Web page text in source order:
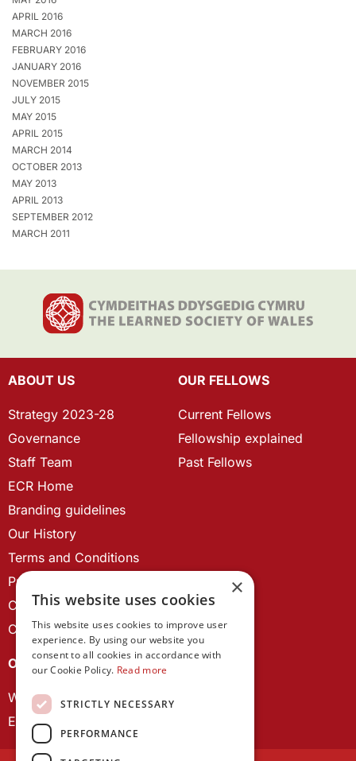
APRIL 2016
MARCH 2016
FEBRUARY 2016
JANUARY 2016
NOVEMBER 2015
JULY 2015
MAY 2015
APRIL 2015
MARCH 2014
OCTOBER 2013
MAY 2013
APRIL 2013
SEPTEMBER 2012
MARCH 2011
ABOUT US
Strategy 2023-28
Governance
Staff Team
ECR Home
Branding guidelines
Our History
Terms and Conditions
Privacy Policy
Cookie Policy
Contact us
OUR FELLOWS
Current Fellows
Fellowship explained
Past Fellows
OUR PROJECTS
Wales Studies
ECR Network
×
This website uses cookies
This website uses cookies to improve user
experience. By using our website you
consent to all cookies in accordance with
our Cookie Policy. Read more
STRICTLY NECESSARY
PERFORMANCE